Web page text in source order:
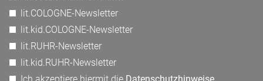
lit.COLOGNE-Newsletter
lit.kid.COLOGNE-Newsletter
lit.RUHR-Newsletter
lit.kid.RUHR-Newsletter